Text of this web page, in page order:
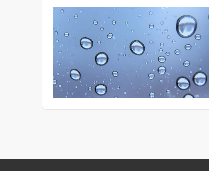
during the operation process?